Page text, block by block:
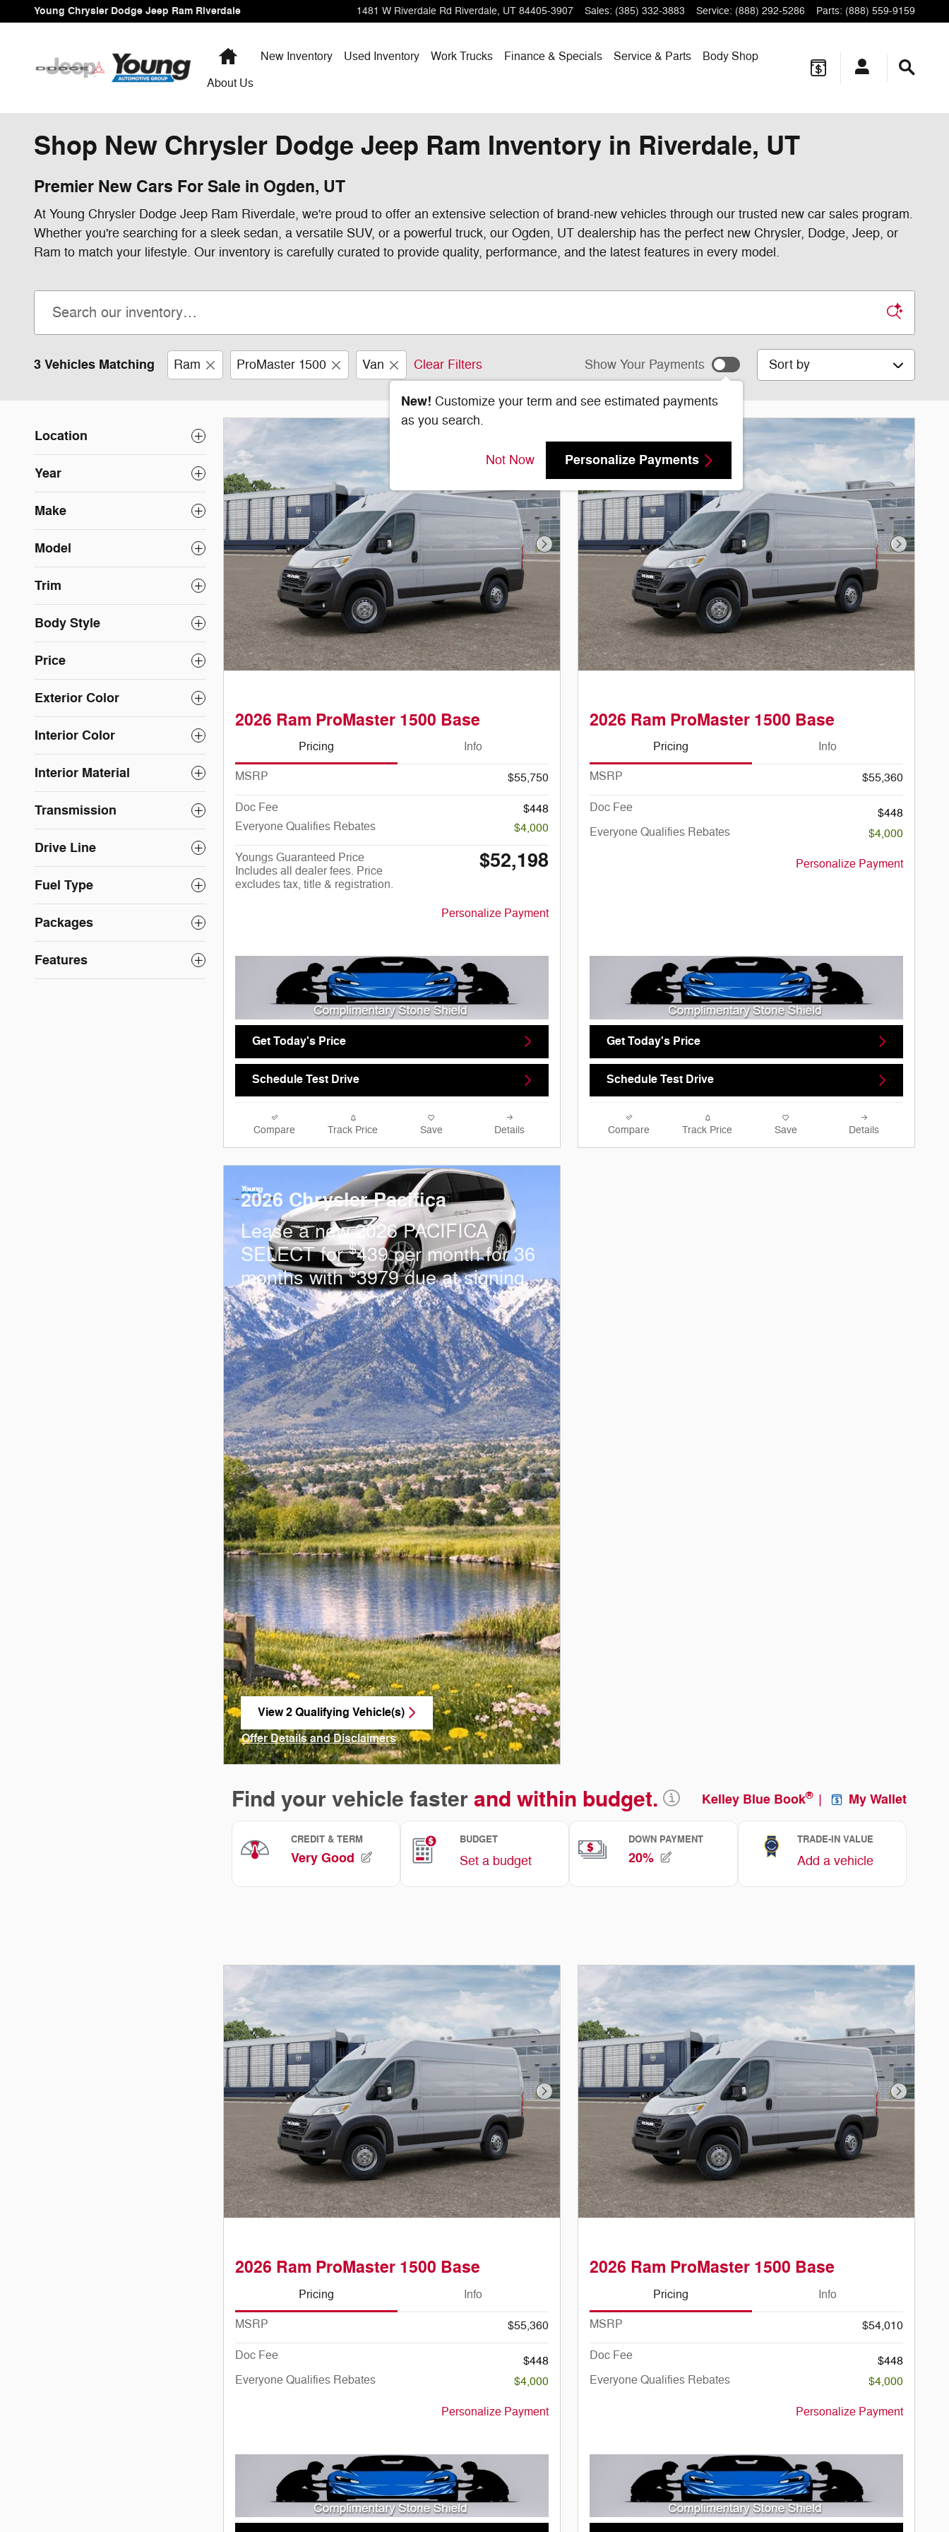
Skip to main content
Young Chrysler Dodge Jeep Ram Riverdale 1481 W Riverdale Rd Riverdale, UT 84405-3907 Sales: (385) 332-3883 Service: (888) 292-5286 Parts: (888) 559-9159
HomeNew Inventory Used Inventory Work Trucks Finance & Specials Service & Parts
Body Shop
About Us
Shop New Chrysler Dodge Jeep Ram Inventory in Riverdale, UT
Premier New Cars For Sale in Ogden, UT
At Young Chrysler Dodge Jeep Ram Riverdale, we're proud to offer an extensive selection of brand-new vehicles through our trusted new car sales program.
Whether you're searching for a sleek sedan, a versatile SUV, or a powerful truck, our Ogden, UT dealership has the perfect new Chrysler, Dodge, Jeep, or
Ram to match your lifestyle. Our inventory is carefully curated to provide quality, performance, and the latest features in every model.
3 Vehicles Matching Ram ProMaster 1500 Van Clear Filters Show Your Payments
New! Customize your term and see estimated payments
as you search.
Not Now Personalize Payments
Sort by
Location
Year
Make
Model
Trim
Body Style
Price
Exterior Color
Interior Color
Interior Material
Transmission
Drive Line
Fuel Type
Packages
Features
Next Photo
2026 Ram ProMaster 1500 Base
Pricing Info
MSRP $55,750
Doc Fee
$448
Everyone Qualifies Rebates
$4,000
Youngs Guaranteed Price
Includes all dealer fees. Price
excludes tax, title & registration.
$52,198
Personalize Payment
Get Today's Price
Schedule Test Drive
Compare Track Price Save Details
Next
2026 Ram ProMaster 1500 Base
Pricing Info
MSRP $55,360
Doc Fee
$448
Everyone Qualifies Rebates
$4,000
Personalize Payment
Get Today's Price
Schedule Test Drive
Compare Track Price Save Details
2026 Chrysler Pacifica
Lease a new 2026 PACIFICA
SELECT for$439 per month for 36
months with$3979 due at signing.
View 2 Qualifying Vehicle(s)
Offer Details and Disclaimers
Open Incentive Modal
Next Photo
2026 Ram ProMaster 1500 Base
Pricing Info
MSRP $55,360
Doc Fee
$448
Everyone Qualifies Rebates
$4,000
Personalize Payment
Next
2026 Ram ProMaster 1500 Base
Pricing Info
MSRP $54,010
Doc Fee
$448
Everyone Qualifies Rebates
$4,000
Personalize Payment